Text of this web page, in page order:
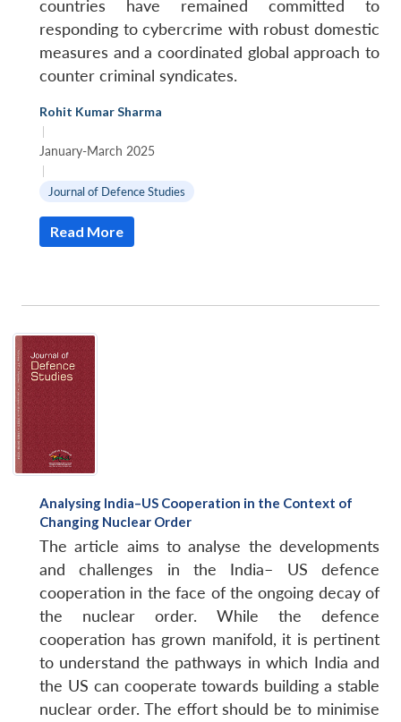
menu
Open
countries have remained committed to
responding to cybercrime with robust domestic
measures and a coordinated global approach to
counter criminal syndicates.
Rohit Kumar Sharma
|
January-March 2025
|
Journal of Defence Studies
Read More
Analysing India–US Cooperation in the Context of
Changing Nuclear Order
The article aims to analyse the developments
and challenges in the India– US defence
cooperation in the face of the ongoing decay of
the nuclear order. While the defence
cooperation has grown manifold, it is pertinent
to understand the pathways in which India and
the US can cooperate towards building a stable
nuclear order. The effort should be to minimise